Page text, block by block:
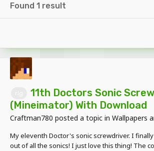
Found 1 result
11th Doctors Sonic
(Mineimator) With Download
Craftman780 posted a topic in Wallpapers
My eleventh Doctor's sonic screwdriver. I
out of all the sonics! I just love this thing! The